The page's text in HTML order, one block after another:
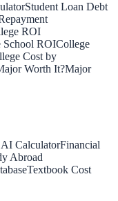
Student Loan Debt
ROI
School ROICollege
Cost by
Worth It?Major
CalculatorFinancial
Abroad
Textbook Cost